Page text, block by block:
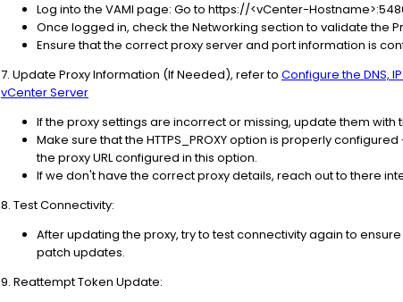
Log into the VAMI page: Go to https://<vCenter-
Once logged in, check the Networking section to validate the
Ensure that the correct proxy server and port information is
7. Update Proxy Information (If Needed), refer to Configure the DNS,
vCenter Server
If the proxy settings are incorrect or missing, update them with
Make sure that the HTTPS_PROXY option is properly
the proxy URL configured in this option.
If we don't have the correct proxy details, reach out to there
8. Test Connectivity:
After updating the proxy, try to test connectivity again to
patch updates.
9. Reattempt Token Update: